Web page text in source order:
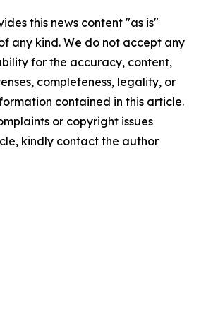
this news content "as is"
any kind. We do not accept any
for the accuracy, content,
completeness, legality, or
contained in this article.
or copyright issues
kindly contact the author